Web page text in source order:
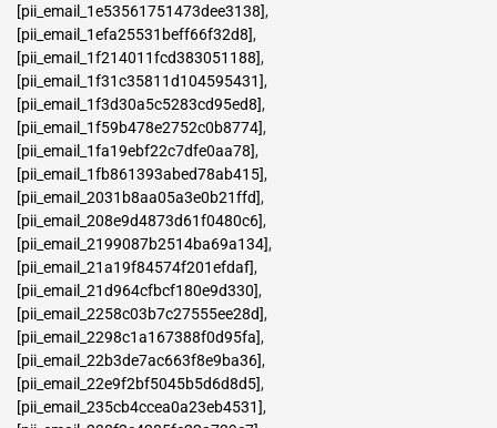
[pii_email_1e53561751473dee3138],
[pii_email_1efa25531beff66f32d8],
[pii_email_1f214011fcd383051188],
[pii_email_1f31c35811d104595431],
[pii_email_1f3d30a5c5283cd95ed8],
[pii_email_1f59b478e2752c0b8774],
[pii_email_1fa19ebf22c7dfe0aa78],
[pii_email_1fb861393abed78ab415],
[pii_email_2031b8aa05a3e0b21ffd],
[pii_email_208e9d4873d61f0480c6],
[pii_email_2199087b2514ba69a134],
[pii_email_21a19f84574f201efdaf],
[pii_email_21d964cfbcf180e9d330],
[pii_email_2258c03b7c27555ee28d],
[pii_email_2298c1a167388f0d95fa],
[pii_email_22b3de7ac663f8e9ba36],
[pii_email_22e9f2bf5045b5d6d8d5],
[pii_email_235cb4ccea0a23eb4531],